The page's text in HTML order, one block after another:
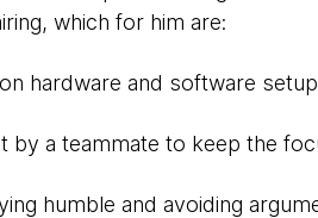
which for him are:
hardware and software
a teammate to keep the
humble and avoiding